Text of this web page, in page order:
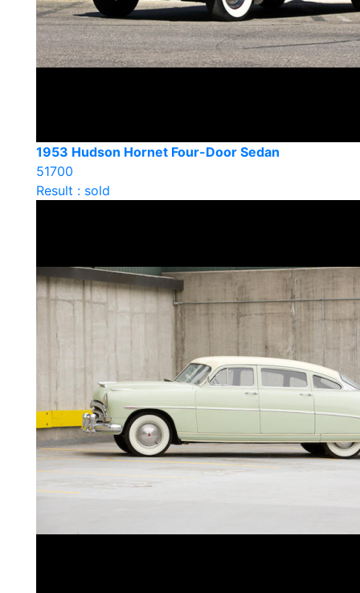
1953 Hudson Hornet Four-Door Sedan
51700
Result : sold